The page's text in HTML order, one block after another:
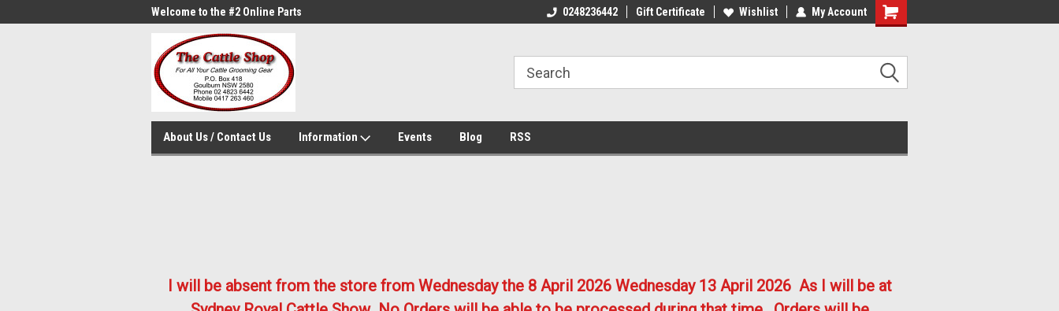
Welcome to the #2 Online Parts
Store!
Store!
Welcome to the #1 Online Parts
Store!
Welcome to the #2 Online Parts
Store!
Welcome to the #3 Online Parts
Store!
0248236442 Gift Certificate Wishlist My Account
About Us / Contact Us Information Events Blog RSS
I will be absent from the store from Wednesday the 8 April 2026Wednesday 13 April 2026 As I will be at